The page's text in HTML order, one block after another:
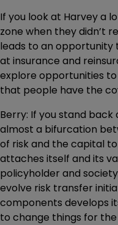
If you look at Harvey a
zone when they didn’t
leads to an opportunity
at insurance and
explore opportunities
that people have the
Berry: If you stand back
almost a bifurcation
of risk and the capital
attaches itself and its
policyholder and
evolve risk transfer
components develops
to change things for